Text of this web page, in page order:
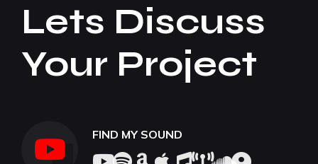
Lets Discuss
Your Project
FIND MY SOUND